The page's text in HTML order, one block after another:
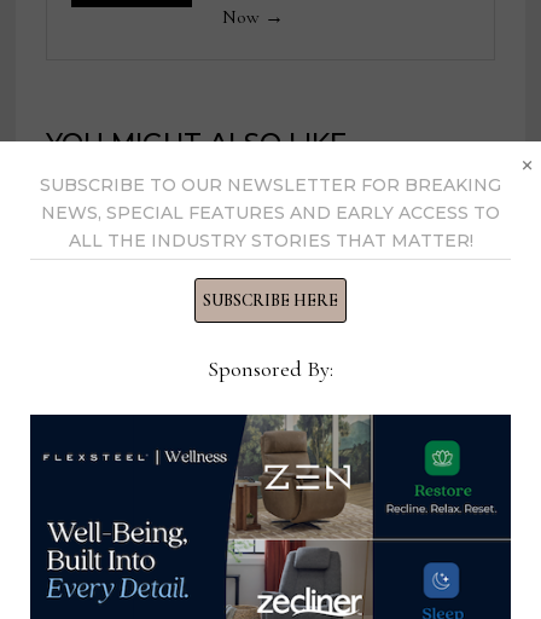
Now →
YOU MIGHT ALSO LIKE
Therapedic enhances b-Calm with
accessories that can drive store
traffic
SUBSCRIBE TO OUR NEWSLETTER FOR BREAKING
NEWS, SPECIAL FEATURES AND EARLY ACCESS TO
ALL THE INDUSTRY STORIES THAT MATTER!
SUBSCRIBE HERE
Sponsored By:
×